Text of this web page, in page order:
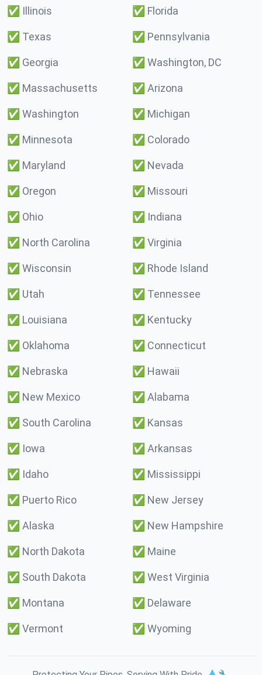
✅ Illinois ✅ Florida
✅ Texas ✅ Pennsylvania
✅ Georgia ✅ Washington, DC
✅ Massachusetts ✅ Arizona
✅ Washington ✅ Michigan
✅ Minnesota ✅ Colorado
✅ Maryland ✅ Nevada
✅ Oregon ✅ Missouri
✅ Ohio ✅ Indiana
✅ North Carolina ✅ Virginia
✅ Wisconsin ✅ Rhode Island
✅ Utah ✅ Tennessee
✅ Louisiana ✅ Kentucky
✅ Oklahoma ✅ Connecticut
✅ Nebraska ✅ Hawaii
✅ New Mexico ✅ Alabama
✅ South Carolina ✅ Kansas
✅ Iowa ✅ Arkansas
✅ Idaho ✅ Mississippi
✅ Puerto Rico ✅ New Jersey
✅ Alaska ✅ New Hampshire
✅ North Dakota ✅ Maine
✅ South Dakota ✅ West Virginia
✅ Montana ✅ Delaware
✅ Vermont ✅ Wyoming